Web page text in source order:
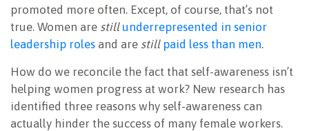
promoted more often. Except, of course, that’s not
true. Women are still underrepresented in senior
leadership roles and are still paid less than men.
How do we reconcile the fact that self-awareness isn’t
helping women progress at work? New research has
identified three reasons why self-awareness can
actually hinder the success of many female workers.